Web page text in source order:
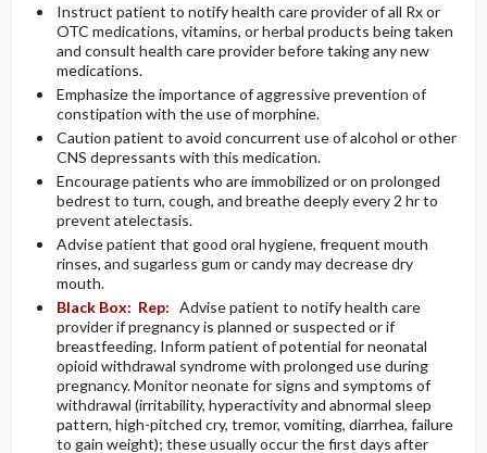
Instruct patient to notify health care provider of all Rx or
OTC medications, vitamins, or herbal products being taken
and consult health care provider before taking any new
medications.
Emphasize the importance of aggressive prevention of
constipation with the use of morphine.
Caution patient to avoid concurrent use of alcohol or other
CNS depressants with this medication.
Encourage patients who are immobilized or on prolonged
bedrest to turn, cough, and breathe deeply every 2 hr to
prevent atelectasis.
Advise patient that good oral hygiene, frequent mouth
rinses, and sugarless gum or candy may decrease dry
mouth.
Black Box: Rep: Advise patient to notify health care
provider if pregnancy is planned or suspected or if
breastfeeding. Inform patient of potential for neonatal
opioid withdrawal syndrome with prolonged use during
pregnancy. Monitor neonate for signs and symptoms of
withdrawal (irritability, hyperactivity and abnormal sleep
pattern, high-pitched cry, tremor, vomiting, diarrhea, failure
to gain weight); these usually occur the first days after